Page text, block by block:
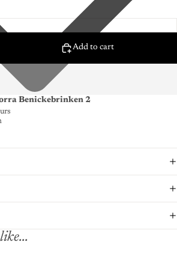
Add to cart
Benickebrinken 2